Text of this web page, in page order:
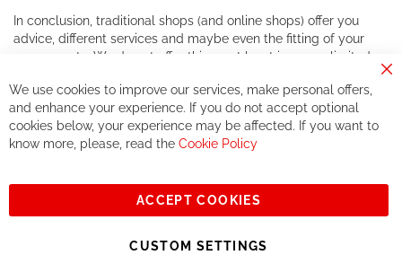
In conclusion, traditional shops (and online shops) offer you
advice, different services and maybe even the fitting of your
components. We do not offer this, or at least in a very limited
If you accept our philosophy, we will for sure make great deals
together. But if you expect to receive the same service than the
one of other players in the world of cycling, you might be
See you soon!
Sign
Subscribe
We use cookies to improve our services, make personal offers,
and enhance your experience. If you do not accept optional
cookies below, your experience may be affected. If you want to
know more, please, read the Cookie Policy
ACCEPT COOKIES
CUSTOM SETTINGS